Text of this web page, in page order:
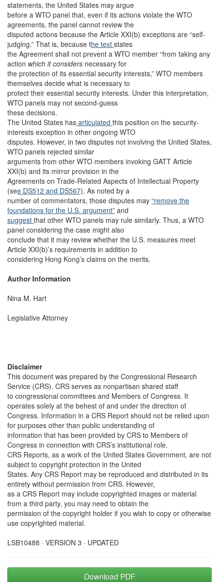
statements, the United States may argue
before a WTO panel that, even if its actions violate the WTO
agreements, the panel cannot review the
disputed actions because the Article XXI(b) exceptions are “self-
judging.” That is, because the text states
the Agreement shall not prevent a WTO member “from taking any
action which it considers necessary for
the protection of its essential security interests,” WTO members
themselves decide what is necessary to
protect their essential security interests. Under this interpretation,
WTO panels may not second-guess
these decisions.
The United States has articulated this position on the security-
interests exception in other ongoing WTO
disputes. However, in two disputes not involving the United States,
WTO panels rejected similar
arguments from other WTO members invoking GATT Article
XXI(b) and its mirror provision in the
Agreements on Trade-Related Aspects of Intellectual Property
(see DS512 and DS567). As noted by a
number of commentators, those disputes may “remove the
foundations for the U.S. argument” and
suggest that other WTO panels may rule similarly. Thus, a WTO
panel considering the case might also
conclude that it may review whether the U.S. measures meet
Article XXI(b)’s requirements in addition to
considering Hong Kong’s claims on the merits.
Author Information
Nina M. Hart
Legislative Attorney
Disclaimer
This document was prepared by the Congressional Research
Service (CRS). CRS serves as nonpartisan shared staff
to congressional committees and Members of Congress. It
operates solely at the behest of and under the direction of
Congress. Information in a CRS Report should not be relied upon
for purposes other than public understanding of
information that has been provided by CRS to Members of
Congress in connection with CRS’s institutional role.
CRS Reports, as a work of the United States Government, are not
subject to copyright protection in the United
States. Any CRS Report may be reproduced and distributed in its
entirety without permission from CRS. However,
as a CRS Report may include copyrighted images or material
from a third party, you may need to obtain the
permission of the copyright holder if you wish to copy or otherwise
use copyrighted material.
LSB10488 · VERSION 3 · UPDATED
Download PDF